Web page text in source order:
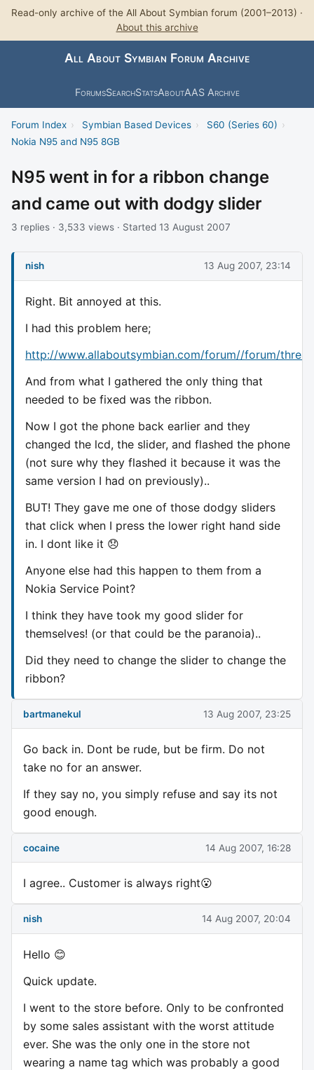
Read-only archive of the All About Symbian forum (2001–2013) ·
About this archive
All About Symbian Forum Archive
ForumsSearchStatsAboutAAS Archive
Forum Index › Symbian Based Devices › S60 (Series 60) ›
Nokia N95 and N95 8GB
N95 went in for a ribbon change
and came out with dodgy slider
3 replies · 3,533 views · Started 13 August 2007
nish 13 Aug 2007, 23:14
Right. Bit annoyed at this.
I had this problem here;
http://www.allaboutsymbian.com/forum//forum/
And from what I gathered the only thing that
needed to be fixed was the ribbon.
Now I got the phone back earlier and they
changed the lcd, the slider, and flashed the phone
(not sure why they flashed it because it was the
same version I had on previously)..
BUT! They gave me one of those dodgy sliders
that click when I press the lower right hand side
in. I dont like it 😞
Anyone else had this happen to them from a
Nokia Service Point?
I think they have took my good slider for
themselves! (or that could be the paranoia)..
Did they need to change the slider to change the
ribbon?
bartmanekul 13 Aug 2007, 23:25
Go back in. Dont be rude, but be firm. Do not
take no for an answer.
If they say no, you simply refuse and say its not
good enough.
cocaine 14 Aug 2007, 16:28
I agree.. Customer is always right😮
nish 14 Aug 2007, 20:04
Hello 😊
Quick update.
I went to the store before. Only to be confronted
by some sales assistant with the worst attitude
ever. She was the only one in the store not
wearing a name tag which was probably a good